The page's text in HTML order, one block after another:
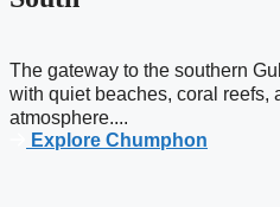
The gateway to the southern
with quiet beaches, coral reefs,
atmosphere....
Explore Chumphon